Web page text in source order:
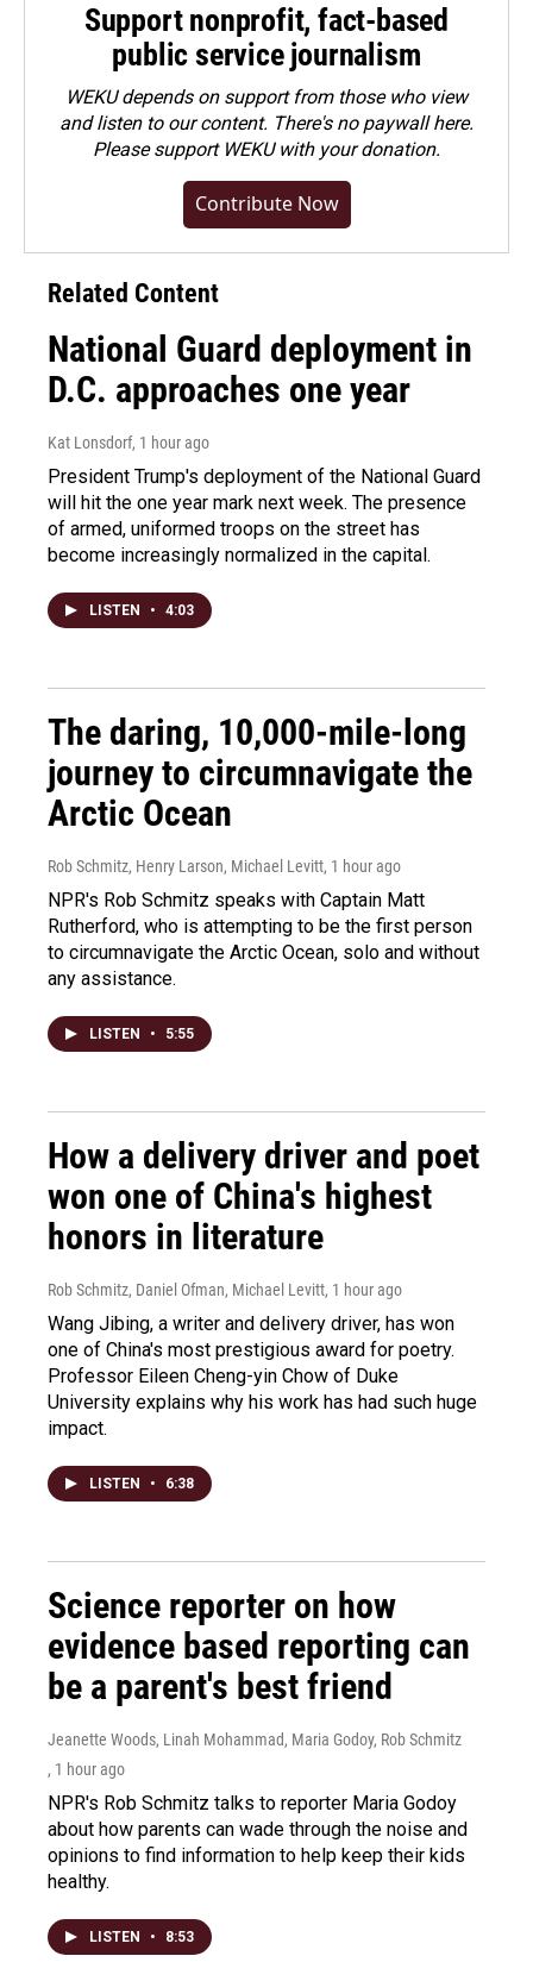
Support nonprofit, fact-based
public service journalism
WEKU depends on support from those who view
and listen to our content. There's no paywall here.
Pleasesupport WEKU with your donation.
Contribute Now
Related Content
National Guard deployment in
D.C. approaches one year
Kat Lonsdorf, 1 hour ago
President Trump's deployment of the National Guard
will hit the one year mark next week. The presence
of armed, uniformed troops on the street has
become increasingly normalized in the capital.
LISTEN • 4:03
The daring, 10,000-mile-long
journey to circumnavigate the
Arctic Ocean
Rob Schmitz, Henry Larson, Michael Levitt, 1 hour ago
NPR's Rob Schmitz speaks with Captain Matt
Rutherford, who is attempting to be the first person
to circumnavigate the Arctic Ocean, solo and without
any assistance.
LISTEN • 5:55
How a delivery driver and poet
won one of China's highest
honors in literature
Rob Schmitz, Daniel Ofman, Michael Levitt, 1 hour ago
Wang Jibing, a writer and delivery driver, has won
one of China's most prestigious award for poetry.
Professor Eileen Cheng-yin Chow of Duke
University explains why his work has had such huge
impact.
LISTEN • 6:38
Science reporter on how
evidence based reporting can
be a parent's best friend
Jeanette Woods, Linah Mohammad, Maria Godoy, Rob Schmitz
, 1 hour ago
NPR's Rob Schmitz talks to reporter Maria Godoy
about how parents can wade through the noise and
opinions to find information to help keep their kids
healthy.
LISTEN • 8:53